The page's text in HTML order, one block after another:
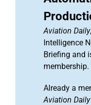
Aviation Daily
Intelligence
Briefing and
membership.
Already a
Aviation Daily